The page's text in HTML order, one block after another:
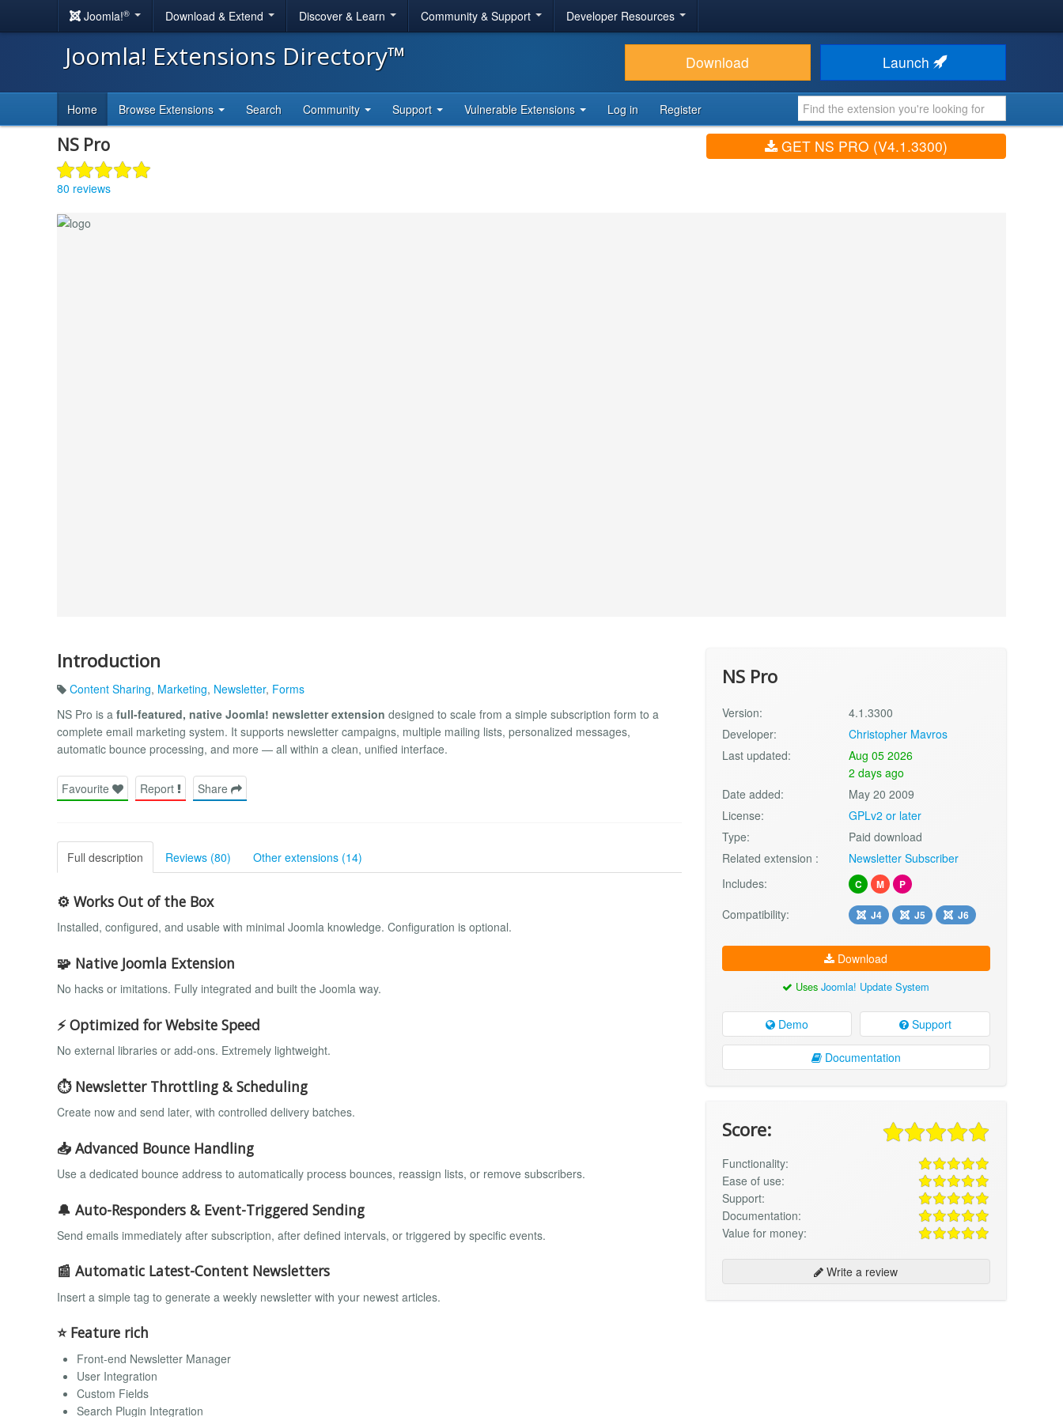
Joomla!® Download & Extend Discover & Learn Community & Support Developer Resources
Joomla! Extensions Directory™ Download Launch
Home Browse Extensions Search Community Support Vulnerable Extensions Log in Register
NS Pro
80 reviews
GET NS PRO (V4.1.3300)
Introduction
Content Sharing, Marketing, Newsletter, Forms
NS Pro is a full-featured, native Joomla! newsletter extension designed to scale from a simple subscription form to a
complete email marketing system. It supports newsletter campaigns, multiple mailing lists, personalized messages,
automatic bounce processing, and more — all within a clean, unified interface.
Favourite Report Share
Full description Reviews (80) Other extensions (14)
⚙️ Works Out of the Box
Installed, configured, and usable with minimal Joomla knowledge. Configuration is optional.
🧩 Native Joomla Extension
No hacks or imitations. Fully integrated and built the Joomla way.
⚡ Optimized for Website Speed
No external libraries or add-ons. Extremely lightweight.
⏱️ Newsletter Throttling & Scheduling
Create now and send later, with controlled delivery batches.
📥 Advanced Bounce Handling
Use a dedicated bounce address to automatically process bounces, reassign lists, or remove subscribers.
🔔 Auto-Responders & Event-Triggered Sending
Send emails immediately after subscription, after defined intervals, or triggered by specific events.
📰 Automatic Latest-Content Newsletters
Insert a simple tag to generate a weekly newsletter with your newest articles.
⭐ Feature rich
Front-end Newsletter Manager
User Integration
Custom Fields
Search Plugin Integration
NS Pro
Version:
4.1.3300
Developer:
Christopher Mavros
Last updated:
Aug 05 2026
2 days ago
Date added:
May 20 2009
License:
GPLv2 or later
Type:
Paid download
Related extension :
Newsletter Subscriber
Includes:
C M P
Compatibility: J4 J5 J6
Download
UsesJoomla! Update System
Demo Support
Documentation
Score:
Functionality:
Ease of use:
Support:
Documentation:
Value for money:
Write a review